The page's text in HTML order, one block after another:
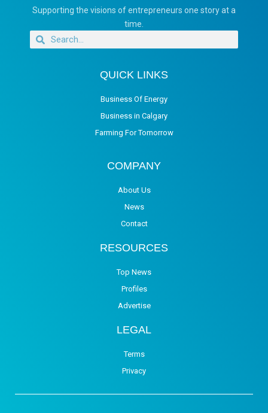
Supporting the visions of entrepreneurs one story at a
time.
QUICK LINKS
Business Of Energy
Business in Calgary
Farming For Tomorrow
COMPANY
About Us
News
Contact
RESOURCES
Top News
Profiles
Advertise
LEGAL
Terms
Privacy